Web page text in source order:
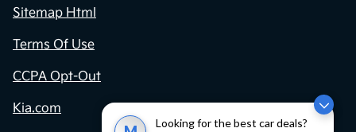
Looking for the best car deals?
Sitemap Html
Terms Of Use
CCPA Opt-Out
Kia.com